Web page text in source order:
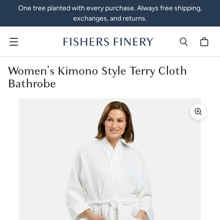
One tree planted with every purchase. Always free shipping,
exchanges, and returns.
Menu
Women's Kimono Style Terry Cloth
Bathrobe